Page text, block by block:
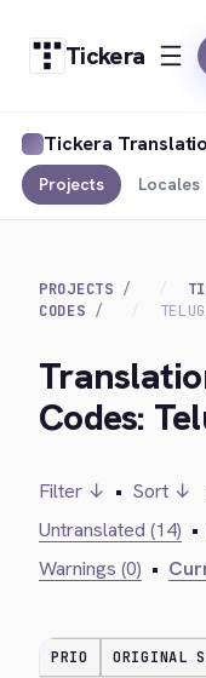
Tickera
Tickera
Projects Locales
PROJECTS
CODES
Codes:
Filter ↓ • Sort ↓
Untranslated (14) •
Warnings (0) •
PRIO ORIGINAL